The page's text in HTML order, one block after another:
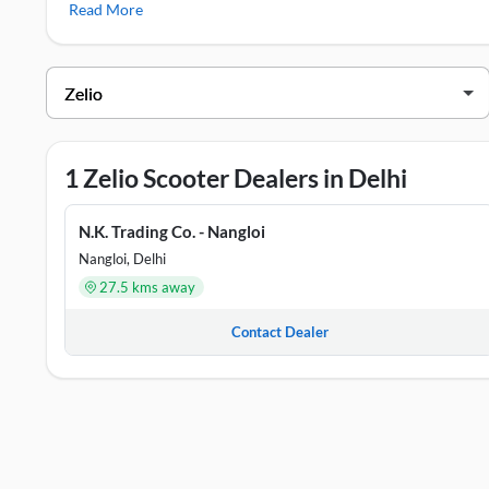
DEALER NAME
Read More
1 Zelio Scooter Dealers in Delhi
N.K. Trading Co. - Nangloi
Nangloi, Delhi
27.5 kms away
Contact Dealer